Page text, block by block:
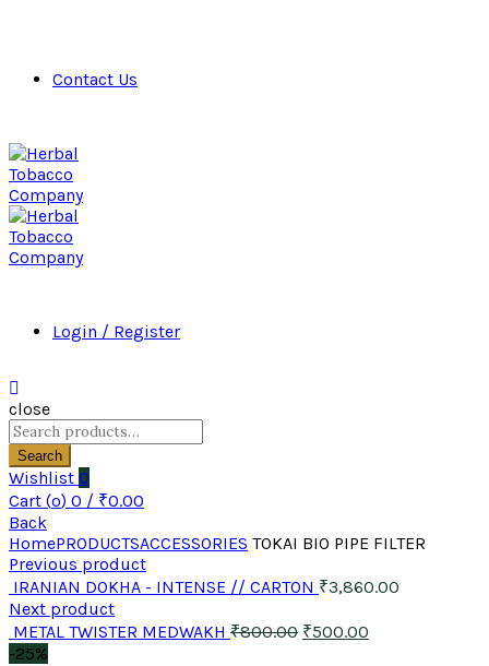
Contact Us
Login / Register
close
Search
for:
Search
Wishlist 0
Cart (o) 0 / ₹0.00
Back
HomePRODUCTSACCESSORIES TOKAI BIO PIPE FILTER
Previous product
IRANIAN DOKHA - INTENSE // CARTON ₹3,860.00
Next product
METAL TWISTER MEDWAKH ₹800.00 ₹500.00
-25%